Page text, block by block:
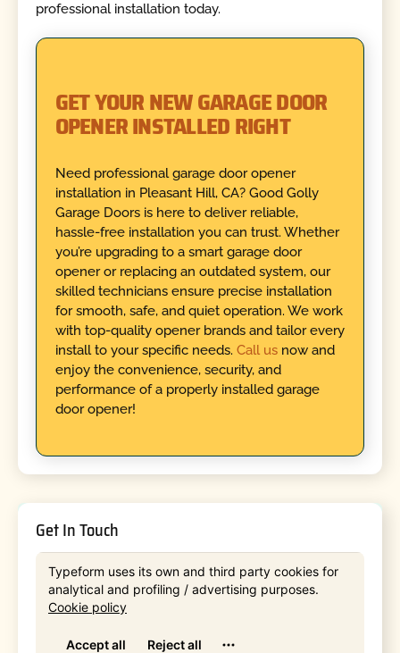
professional installation today.
GET YOUR NEW GARAGE DOOR
OPENER INSTALLED RIGHT
Need professional garage door opener
installation in Pleasant Hill, CA? Good Golly
Garage Doors is here to deliver reliable,
hassle-free installation you can trust. Whether
you’re upgrading to a smart garage door
opener or replacing an outdated system, our
skilled technicians ensure precise installation
for smooth, safe, and quiet operation. We work
with top-quality opener brands and tailor every
install to your specific needs. Call usnow and
enjoy the convenience, security, and
performance of a properly installed garage
door opener!
Get In Touch